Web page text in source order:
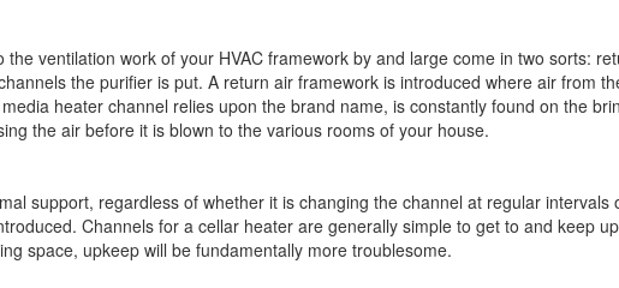
the ventilation work of your HVAC framework by and large come in two sorts:
the purifier is put. A return air framework is introduced where air from
heater channel relies upon the brand name, is constantly found on the
the air before it is blown to the various rooms of your house.
support, regardless of whether it is changing the channel at regular
Channels for a cellar heater are generally simple to get to and keep
space, upkeep will be fundamentally more troublesome.